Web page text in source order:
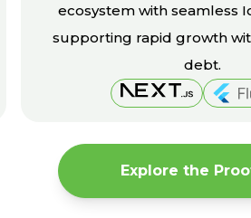
ecosystem with seamless
supporting rapid growth
debt.
Explore the